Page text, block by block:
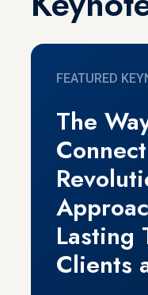
FEATURED
The
Lasting
Clients